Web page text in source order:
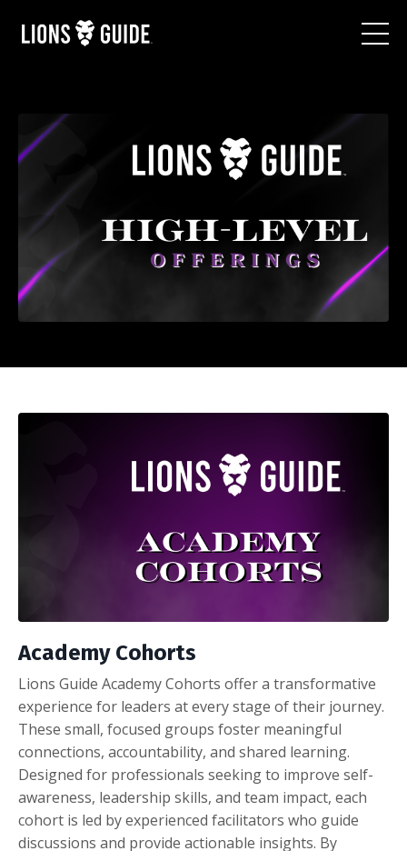
Academy Cohorts
Lions Guide Academy Cohorts offer a transformative
experience for leaders at every stage of their journey.
These small, focused groups foster meaningful
connections, accountability, and shared learning.
Designed for professionals seeking to improve self-
awareness, leadership skills, and team impact, each
cohort is led by experienced facilitators who guide
discussions and provide actionable insights. By